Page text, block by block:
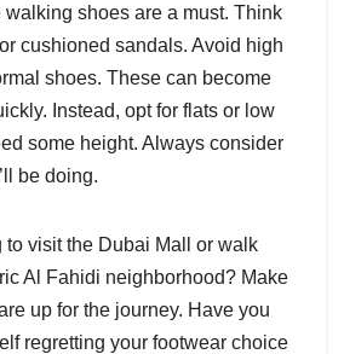
walking shoes are a must. Think
cushioned sandals. Avoid high
shoes. These can become
Instead, opt for flats or low
some height. Always consider
be doing.
to visit the Dubai Mall or walk
Al Fahidi neighborhood? Make
up for the journey. Have you
regretting your footwear choice